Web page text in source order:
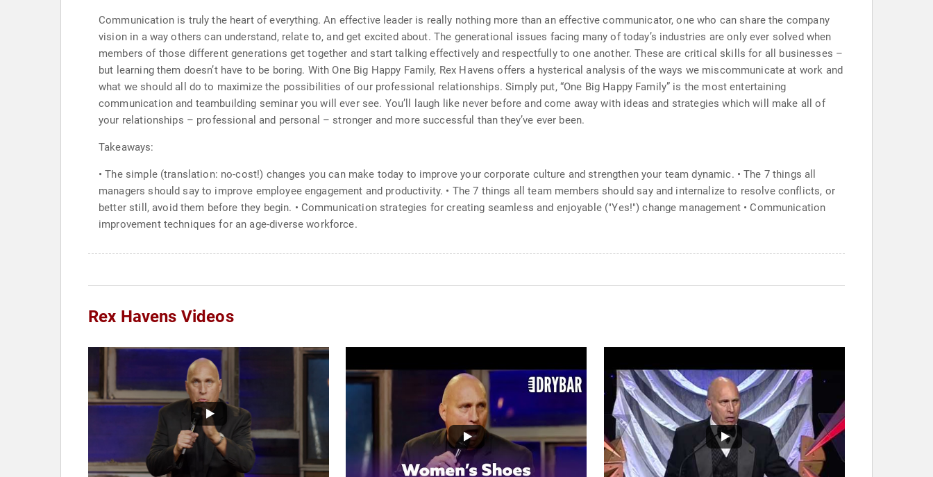
Communication is truly the heart of everything. An effective leader is really nothing more than an effective communicator, one who can share the company
vision in a way others can understand, relate to, and get excited about. The generational issues facing many of today’s industries are only ever solved when
members of those different generations get together and start talking effectively and respectfully to one another. These are critical skills for all businesses –
but learning them doesn’t have to be boring. With One Big Happy Family, Rex Havens offers a hysterical analysis of the ways we miscommunicate at work and
what we should all do to maximize the possibilities of our professional relationships. Simply put, “One Big Happy Family” is the most entertaining
communication and teambuilding seminar you will ever see. You’ll laugh like never before and come away with ideas and strategies which will make all of
your relationships – professional and personal – stronger and more successful than they’ve ever been.
Takeaways:
• The simple (translation: no-cost!) changes you can make today to improve your corporate culture and strengthen your team dynamic. • The 7 things all
managers should say to improve employee engagement and productivity. • The 7 things all team members should say and internalize to resolve conflicts, or
better still, avoid them before they begin. • Communication strategies for creating seamless and enjoyable ("Yes!") change management • Communication
improvement techniques for an age-diverse workforce.
Rex Havens Videos